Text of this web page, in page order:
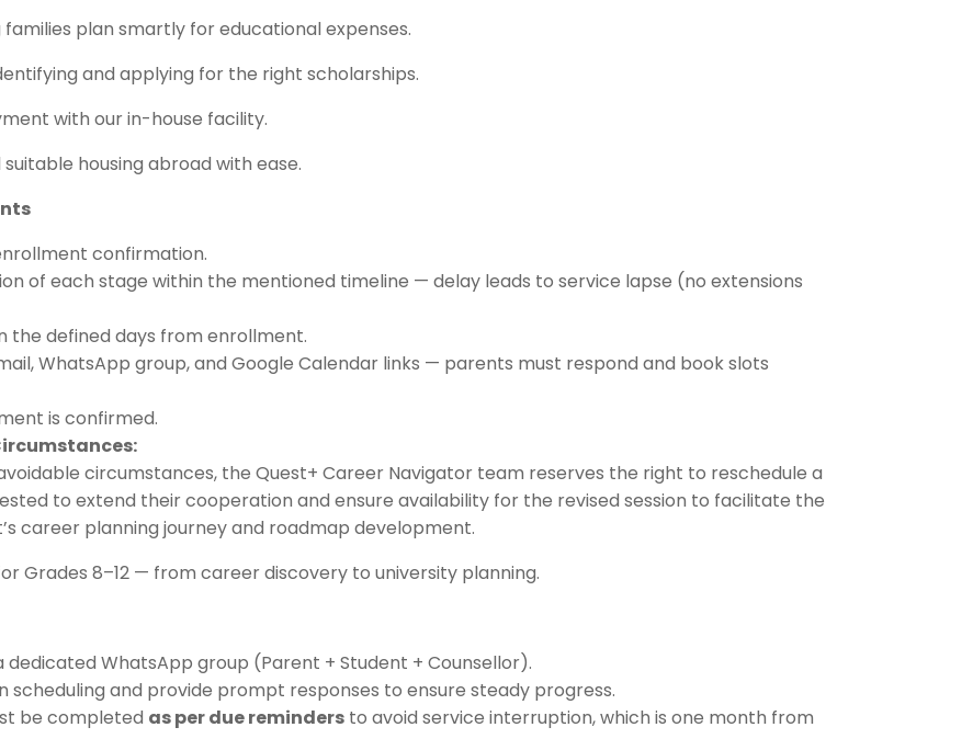
families plan smartly for educational expenses.
and applying for the right scholarships.
with our in-house facility.
housing abroad with ease.
confirmation.
of each stage within the mentioned timeline — delay leads to service lapse (no extensions
the defined days from enrollment.
WhatsApp group, and Google Calendar links — parents must respond and book slots
is confirmed.
circumstances, the Quest+ Career Navigator team reserves the right to reschedule a
to extend their cooperation and ensure availability for the revised session to facilitate the
career planning journey and roadmap development.
Grades 8–12 — from career discovery to university planning.
WhatsApp group (Parent + Student + Counsellor).
scheduling and provide prompt responses to ensure steady progress.
be completed as per due reminders to avoid service interruption, which is one month from